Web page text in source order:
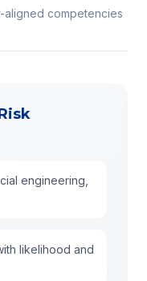
aligned competencies
engineering,
likelihood and